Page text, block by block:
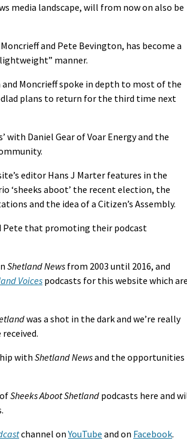
media landscape, will from now on also be
and Pete Bevington, has become a
manner.
Moncrieff spoke in depth to most of the
plans to return for the third time next
with Daniel Gear of Voar Energy and the
editor Hans J Marter features in the
‘sheeks aboot’ the recent election, the
and the idea of a Citizen’s Assembly.
Pete that promoting their podcast
Shetland News from 2003 until 2016, and
Voices podcasts for this website which
was a shot in the dark and we’re really
with Shetland Newsand the opportunities
Sheeks Aboot Shetland podcasts here and
channel onYouTube and on Facebook.